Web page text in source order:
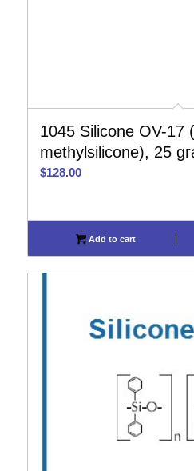
1045 Silicone OV-17
methylsilicone), 25
$128.00
Add to cart